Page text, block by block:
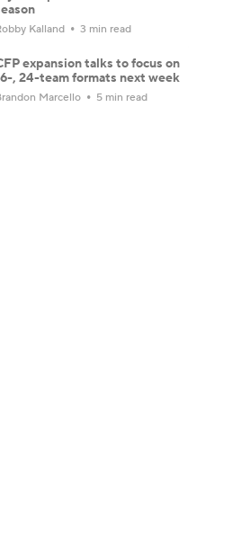
Kalland 3 min read
expansion talks to focus on
, 24-team formats next week
Marcello 5 min read